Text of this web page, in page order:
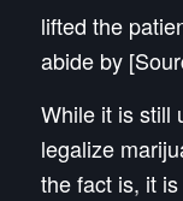
lifted the
abide by
While it is still
legalize
the fact is, it